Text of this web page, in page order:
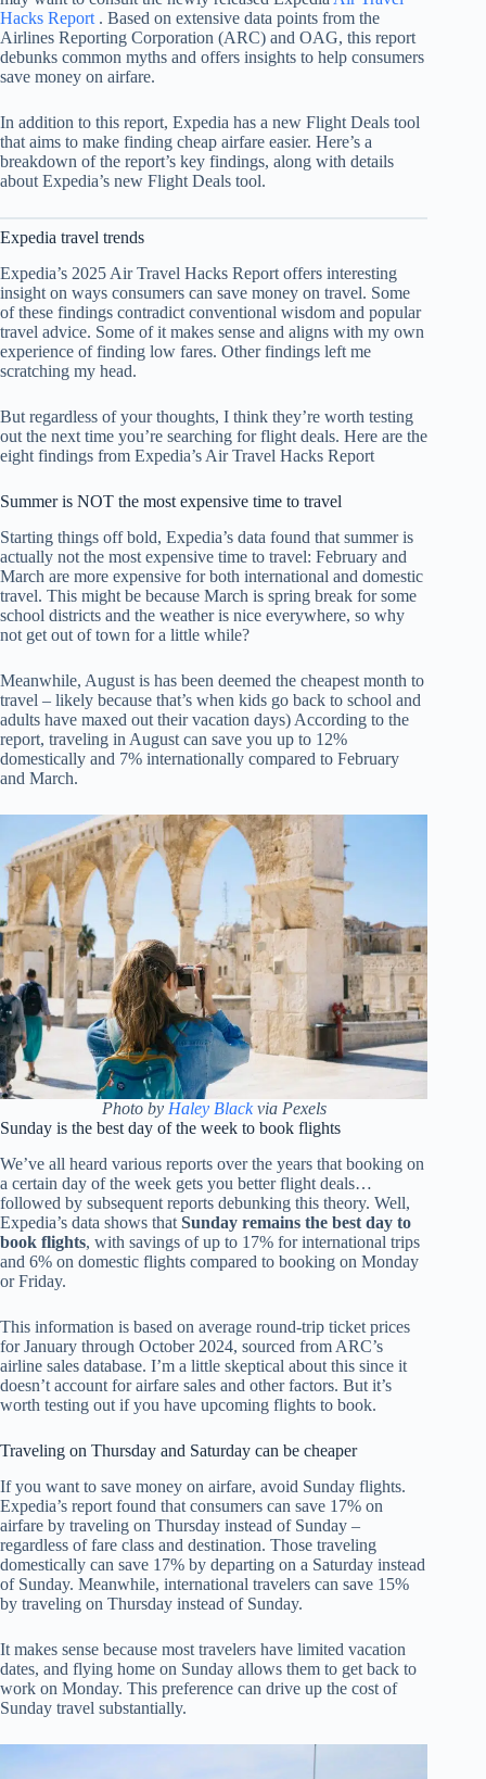
Hacks Report . Based on extensive data points from the
Airlines Reporting Corporation (ARC) and OAG, this report
debunks common myths and offers insights to help consumers
save money on airfare.
In addition to this report, Expedia has a new Flight Deals tool
that aims to make finding cheap airfare easier. Here’s a
breakdown of the report’s key findings, along with details
about Expedia’s new Flight Deals tool.
Expedia travel trends
Expedia’s 2025 Air Travel Hacks Report offers interesting
insight on ways consumers can save money on travel. Some
of these findings contradict conventional wisdom and popular
travel advice. Some of it makes sense and aligns with my own
experience of finding low fares. Other findings left me
scratching my head.
But regardless of your thoughts, I think they’re worth testing
out the next time you’re searching for flight deals. Here are the
eight findings from Expedia’s Air Travel Hacks Report
Summer is NOT the most expensive time to travel
Starting things off bold, Expedia’s data found that summer is
actually not the most expensive time to travel: February and
March are more expensive for both international and domestic
travel. This might be because March is spring break for some
school districts and the weather is nice everywhere, so why
not get out of town for a little while?
Meanwhile, August is has been deemed the cheapest month to
travel – likely because that’s when kids go back to school and
adults have maxed out their vacation days) According to the
report, traveling in August can save you up to 12%
domestically and 7% internationally compared to February
and March.
Photo by Haley Blackvia Pexels
Sunday is the best day of the week to book flights
We’ve all heard various reports over the years that booking on
a certain day of the week gets you better flight deals…
followed by subsequent reports debunking this theory. Well,
Expedia’s data shows that Sunday remains the best day to
book flights, with savings of up to 17% for international trips
and 6% on domestic flights compared to booking on Monday
or Friday.
This information is based on average round-trip ticket prices
for January through October 2024, sourced from ARC’s
airline sales database. I’m a little skeptical about this since it
doesn’t account for airfare sales and other factors. But it’s
worth testing out if you have upcoming flights to book.
Traveling on Thursday and Saturday can be cheaper
If you want to save money on airfare, avoid Sunday flights.
Expedia’s report found that consumers can save 17% on
airfare by traveling on Thursday instead of Sunday –
regardless of fare class and destination. Those traveling
domestically can save 17% by departing on a Saturday instead
of Sunday. Meanwhile, international travelers can save 15%
by traveling on Thursday instead of Sunday.
It makes sense because most travelers have limited vacation
dates, and flying home on Sunday allows them to get back to
work on Monday. This preference can drive up the cost of
Sunday travel substantially.